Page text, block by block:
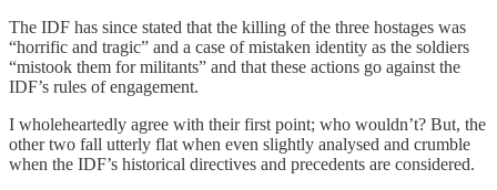
The IDF has since stated that the killing of the three hostages was
“horrific and tragic” and a case of mistaken identity as the soldiers
“mistook them for militants” and that these actions go against the
IDF’s rules of engagement.
I wholeheartedly agree with their first point; who wouldn’t? But, the
other two fall utterly flat when even slightly analysed and crumble
when the IDF’s historical directives and precedents are considered.